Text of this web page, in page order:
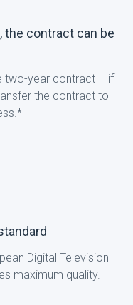
the contract can be
two-year contract – if
the contract to
Digital Television
maximum quality.